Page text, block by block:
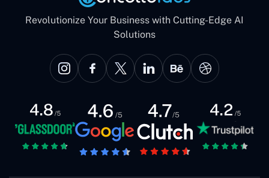
Revolutionize Your Business with Cutting-Edge AI
Solutions